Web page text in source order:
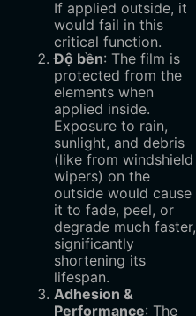
If applied outside, it
would fail in this
critical function.
Độ bền‌: The film is
protected from the
elements when
applied inside.
Exposure to rain,
sunlight, and debris
(like from windshield
wipers) on the
outside would cause
it to fade, peel, or
degrade much faster,
significantly
shortening its
lifespan.
Adhesion &
Performance‌: The